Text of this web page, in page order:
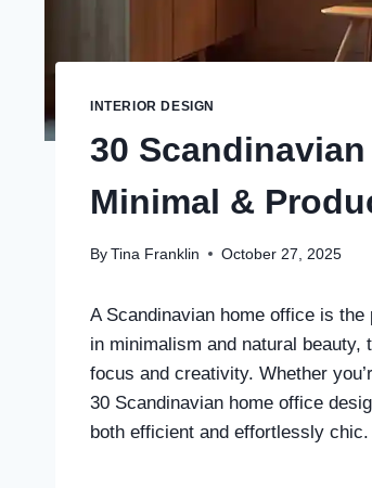
INTERIOR DESIGN
30
Minimal &
By Tina Franklin October 27, 2025
A Scandinavian home office is
in minimalism and natural
focus and creativity. Whether
30 Scandinavian home office
both efficient and effortlessly chic.